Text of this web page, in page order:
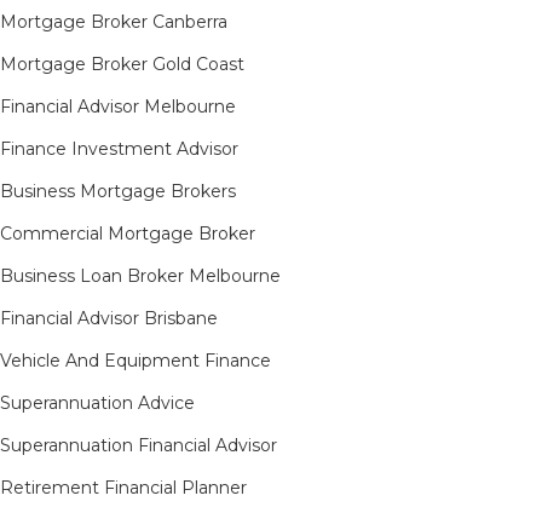
Mortgage Broker Canberra
Mortgage Broker Gold Coast
Financial Advisor Melbourne
Finance Investment Advisor
Business Mortgage Brokers
Commercial Mortgage Broker
Business Loan Broker Melbourne
Financial Advisor Brisbane
Vehicle And Equipment Finance
Superannuation Advice
Superannuation Financial Advisor
Retirement Financial Planner